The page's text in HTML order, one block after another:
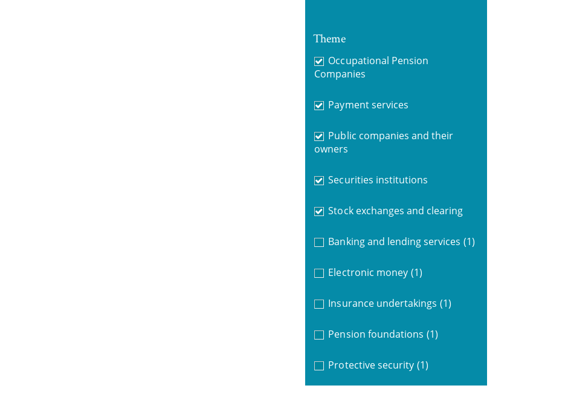
Theme
Occupational Pension
Companies
Payment services
Public companies and their
owners
Securities institutions
Stock exchanges and clearing
Banking and lending services (1)
Electronic money (1)
Insurance undertakings (1)
Pension foundations (1)
Protective security (1)